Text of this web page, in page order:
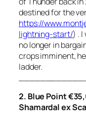
destined for the
https://
lightning-start/) .
no longer in
crops imminent,
ladder.
2. Blue Point
Shamardal ex